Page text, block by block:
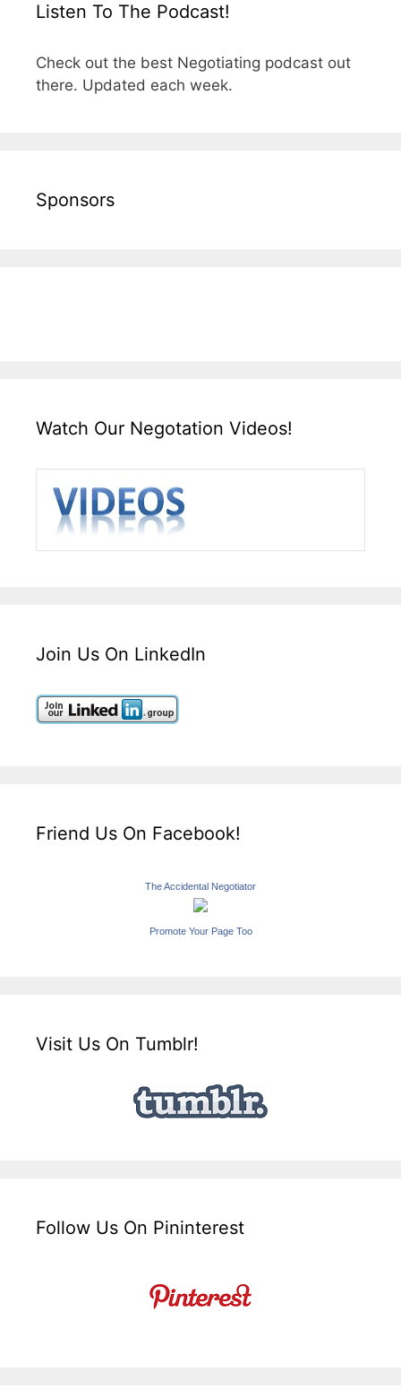
Listen To The Podcast!
Check out the best Negotiating podcast out
there. Updated each week.
Sponsors
Watch Our Negotation Videos!
Join Us On LinkedIn
Friend Us On Facebook!
The Accidental Negotiator
Promote Your Page Too
Visit Us On Tumblr!
Follow Us On Pininterest